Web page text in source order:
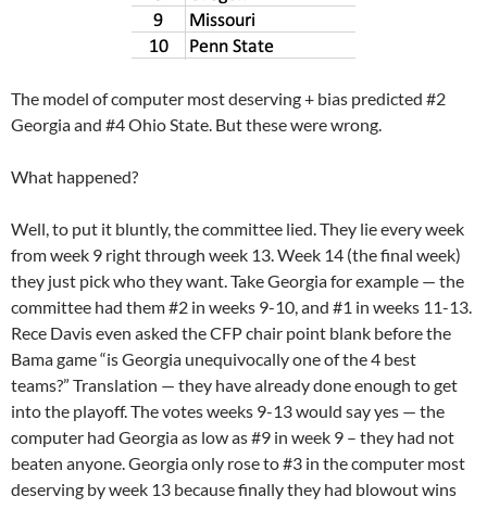
The model of computer most deserving + bias predicted #2
Georgia and #4 Ohio State. But these were wrong.
What happened?
Well, to put it bluntly, the committee lied. They lie every week
from week 9 right through week 13. Week 14 (the final week)
they just pick who they want. Take Georgia for example — the
committee had them #2 in weeks 9-10, and #1 in weeks 11-13.
Rece Davis even asked the CFP chair point blank before the
Bama game “is Georgia unequivocally one of the 4 best
teams?” Translation — they have already done enough to get
into the playoff. The votes weeks 9-13 would say yes — the
computer had Georgia as low as #9 in week 9 – they had not
beaten anyone. Georgia only rose to #3 in the computer most
deserving by week 13 because finally they had blowout wins